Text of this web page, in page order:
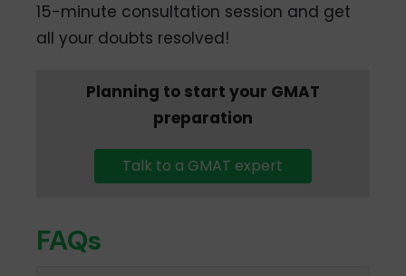
15-minute consultation session and get
all your doubts resolved!
Planning to start your GMAT
preparation
Talk to a GMAT expert
FAQs